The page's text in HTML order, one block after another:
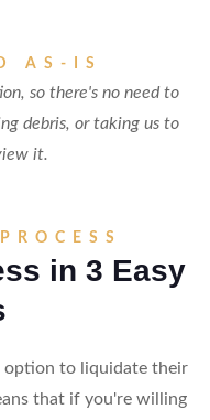
AS-IS
so there's no need to
debris, or taking us to
it.
in 3 Easy
option to liquidate their
that if you're willing